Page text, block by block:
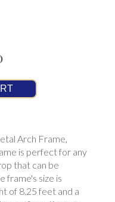
Arch Frame,
is perfect for any
that can be
frame's size is
of 8.25 feet and a